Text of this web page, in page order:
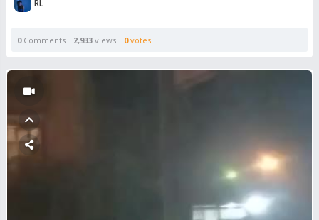
RL
0Comments 2,933 views 0votes